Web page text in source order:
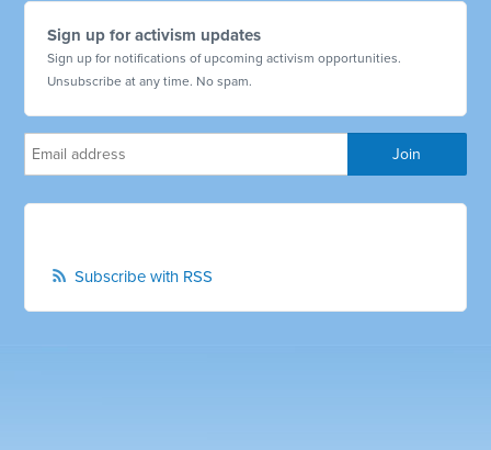
Sign up for activism updates
Sign up for notifications of upcoming activism opportunities.
Unsubscribe at any time. No spam.
Subscribe with RSS